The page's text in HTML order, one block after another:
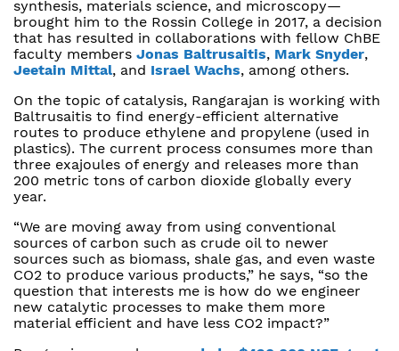
synthesis, materials science, and microscopy—
brought him to the Rossin College in 2017, a decision
that has resulted in collaborations with fellow ChBE
faculty members Jonas Baltrusaitis, Mark Snyder,
Jeetain Mittal, and Israel Wachs, among others.
On the topic of catalysis, Rangarajan is working with
Baltrusaitis to find energy-efficient alternative
routes to produce ethylene and propylene (used in
plastics). The current process consumes more than
three exajoules of energy and releases more than
200 metric tons of carbon dioxide globally every
year.
“We are moving away from using conventional
sources of carbon such as crude oil to newer
sources such as biomass, shale gas, and even waste
CO2 to produce various products,” he says, “so the
question that interests me is how do we engineer
new catalytic processes to make them more
material efficient and have less CO2 impact?”